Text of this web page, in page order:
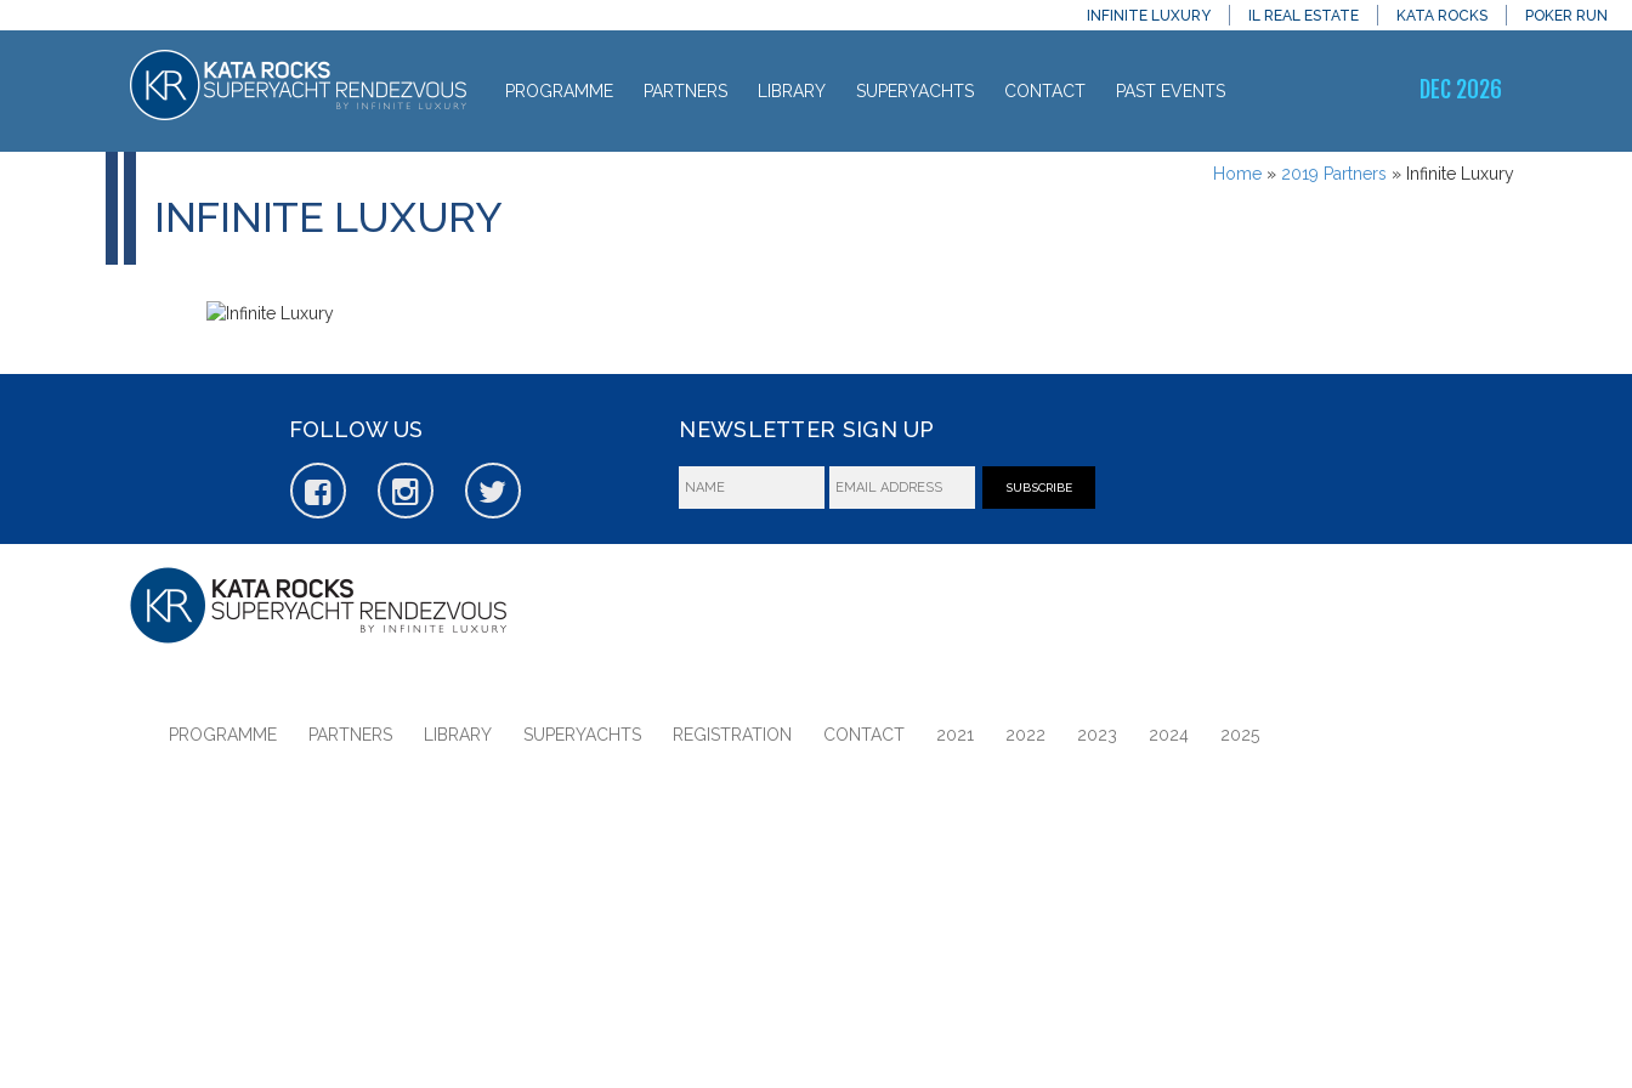
INFINITE LUXURY IL REAL ESTATE KATA ROCKS POKER RUN
PROGRAMME PARTNERS LIBRARY SUPERYACHTS CONTACT PAST EVENTS DEC 2026
Home » 2019 Partners » Infinite Luxury
INFINITE LUXURY
FOLLOW US NEWSLETTER SIGN UP
SUBSCRIBE
PROGRAMME PARTNERS LIBRARY SUPERYACHTS REGISTRATION CONTACT 2021 2022 2023 2024 2025